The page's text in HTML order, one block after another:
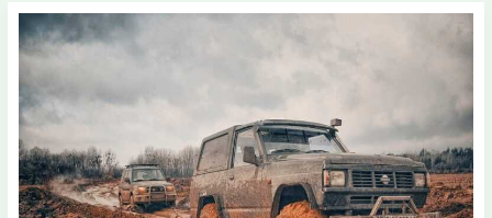
What
Makes
a
Vehicle
Truly
Off-
Road
Ready